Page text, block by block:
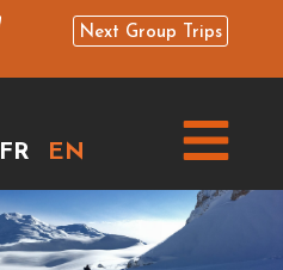
Next Group Trips
FR EN